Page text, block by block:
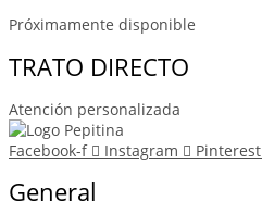
Próximamente disponible
TRATO DIRECTO
Atención personalizada
Facebook-f
Instagram Pinterest
General